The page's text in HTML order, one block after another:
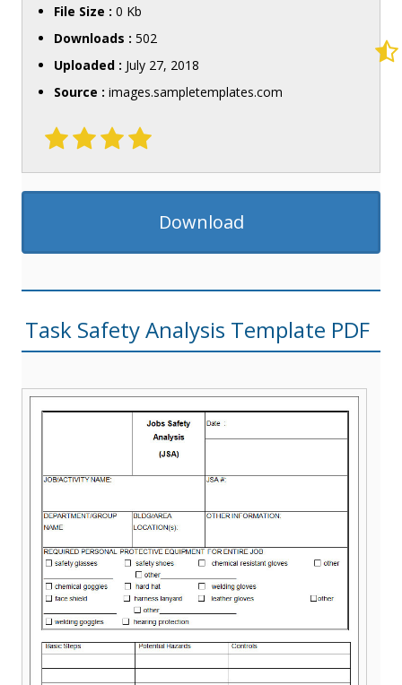
File Size : 0 Kb
Downloads : 502
Uploaded : July 27, 2018
Source : images.sampletemplates.com
Download
Task Safety Analysis Template PDF